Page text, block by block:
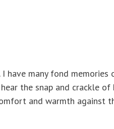
I have many fond
the snap and crackle of
and warmth against